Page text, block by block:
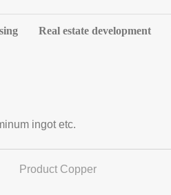
Real estate development
ingot etc.
Product Copper